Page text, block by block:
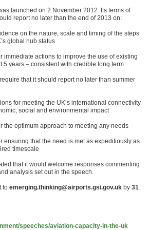
launched on 2 November 2012. Its terms of
report no later than the end of 2013 on:
on the nature, scale and timing of the steps
global hub status
immediate actions to improve the use of existing
5 years – consistent with credible long term
that it should report no later than summer
for meeting the UK’s international connectivity
social and environmental impact
the optimum approach to meeting any needs
ensuring that the need is met as expeditiously as
timescale
that it would welcome responses commenting
analysis set out in the speech.
to emerging.thinking@airports.gsi.gov.uk by 31
speeches/aviation-capacity-in-the-uk